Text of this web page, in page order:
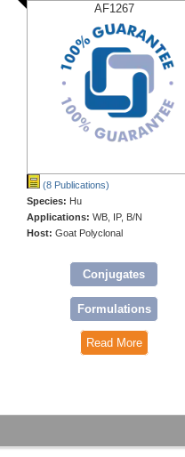
AF1267
(8 Publications)
Species: Hu
Applications: WB, IP, B/N
Host: Goat Polyclonal
Conjugates
Formulations
Read More